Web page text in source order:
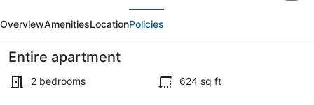
with
Shared
Pool,
Wi-
OverviewAmenitiesLocationPolicies
Entire apartment
2 bedrooms 624 sq ft